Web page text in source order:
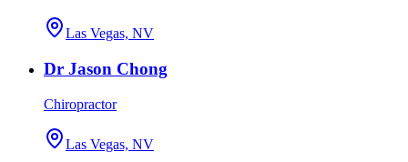
Las Vegas, NV
Dr Jason Chong
Chiropractor
Las Vegas, NV